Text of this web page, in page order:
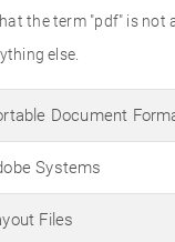
the term "pdf" is not
else.
Document
Systems
Files